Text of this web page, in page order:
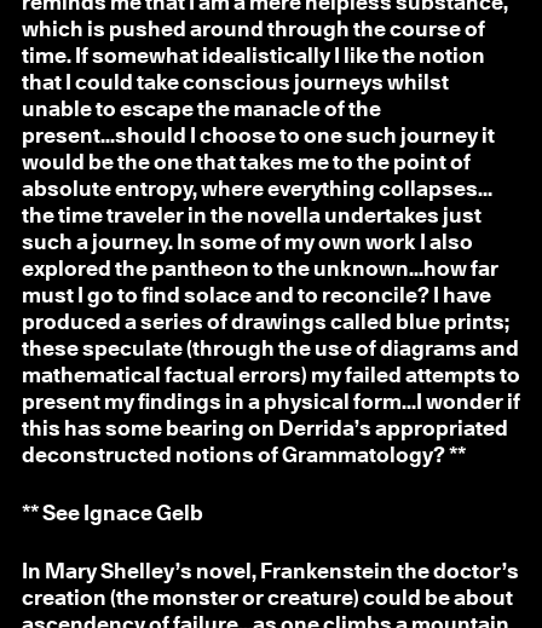
which is pushed around through the course of
time. If somewhat idealistically I like the notion
that I could take conscious journeys whilst
unable to escape the manacle of the
present...should I choose to one such journey it
would be the one that takes me to the point of
absolute entropy, where everything collapses…
the time traveler in the novella undertakes just
such a journey. In some of my own work I also
explored the pantheon to the unknown...how far
must I go to find solace and to reconcile? I have
produced a series of drawings called blue prints;
these speculate (through the use of diagrams and
mathematical factual errors) my failed attempts to
present my findings in a physical form…I wonder if
this has some bearing on Derrida’s appropriated
deconstructed notions of Grammatology? **
** See Ignace Gelb
In Mary Shelley’s novel, Frankenstein the doctor’s
creation (the monster or creature) could be about